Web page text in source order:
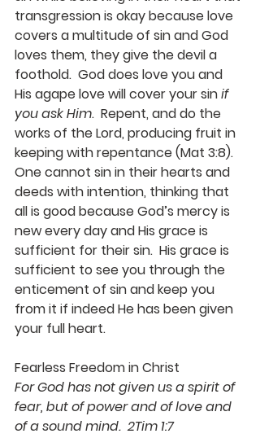
transgression is okay because love
covers a multitude of sin and God
loves them, they give the devil a
foothold.  God does love you and
His agape love will cover your sin if
you ask Him.  Repent, and do the
works of the Lord, producing fruit in
keeping with repentance (Mat 3:8).
One cannot sin in their hearts and
deeds with intention, thinking that
all is good because God’s mercy is
new every day and His grace is
sufficient for their sin.  His grace is
sufficient to see you through the
enticement of sin and keep you
from it if indeed He has been given
your full heart.
Fearless Freedom in Christ
For God has not given us a spirit of
fear, but of power and of love and
of a sound mind.  2Tim 1:7